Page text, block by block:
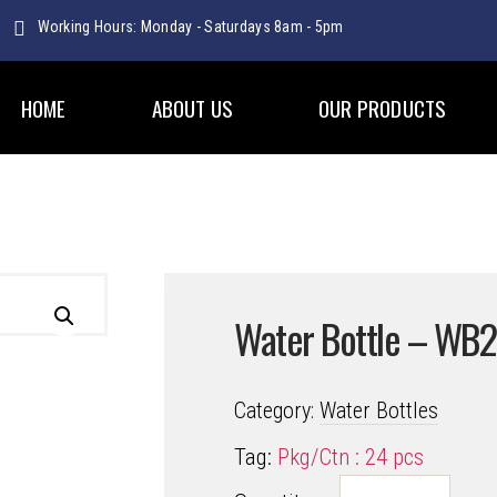
Working Hours: Monday - Saturdays 8am - 5pm
HOME ABOUT US OUR PRODUCTS
WATER BOTTLES
Water Bottle –
Category:Water Bottles
Tag: Pkg/Ctn : 24 pcs